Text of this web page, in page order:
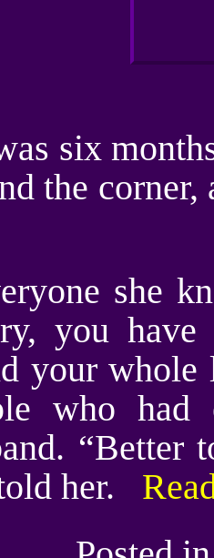
six
the corner,
she
you
your whole
who had
“Better
her.